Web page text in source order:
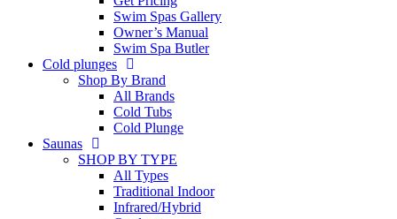
Swim Spas Gallery
Owner’s Manual
Swim Spa Butler
Cold plunges
Shop By Brand
All Brands
Cold Tubs
Cold Plunge
Saunas
SHOP BY TYPE
All Types
Traditional Indoor
Infrared/Hybrid